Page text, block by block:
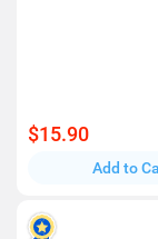
$15.90
Add to